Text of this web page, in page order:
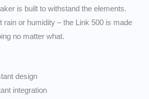
is built to withstand the elements.
rain or humidity – the Link 500 is made
no matter what.
design
integration